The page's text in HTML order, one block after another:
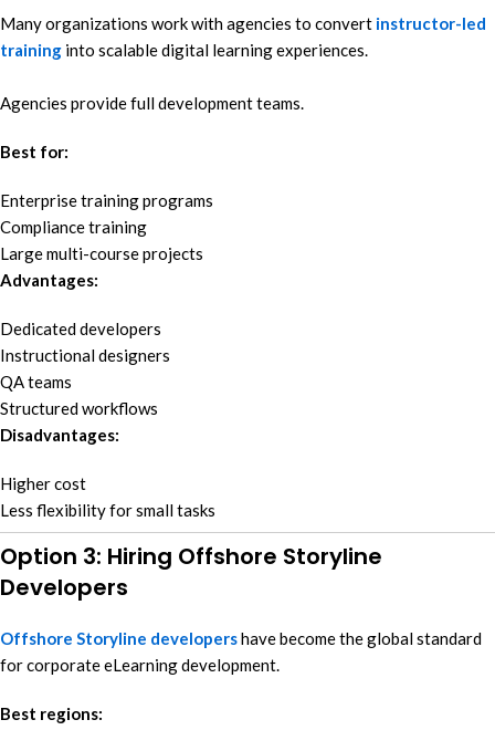
Many organizations work with agencies to convert instructor-led
training into scalable digital learning experiences.
Agencies provide full development teams.
Best for:
Enterprise training programs
Compliance training
Large multi-course projects
Advantages:
Dedicated developers
Instructional designers
QA teams
Structured workflows
Disadvantages:
Higher cost
Less flexibility for small tasks
Option 3: Hiring Offshore Storyline
Developers
Offshore Storyline developershave become the global standard
for corporate eLearning development.
Best regions: